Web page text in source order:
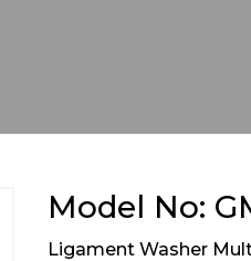
Model No:
Ligament Washer